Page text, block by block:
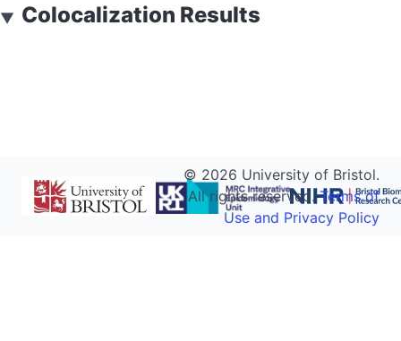
▼ Colocalization Results
© 2026 University of Bristol.
All rights reserved.Terms of
Use and Privacy Policy